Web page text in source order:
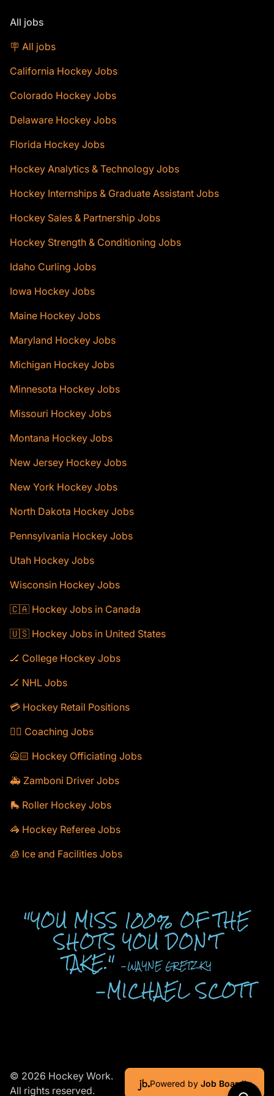
All jobs
🪧 All jobs
California Hockey Jobs
Colorado Hockey Jobs
Delaware Hockey Jobs
Florida Hockey Jobs
Hockey Analytics & Technology Jobs
Hockey Internships & Graduate Assistant Jobs
Hockey Sales & Partnership Jobs
Hockey Strength & Conditioning Jobs
Idaho Curling Jobs
Iowa Hockey Jobs
Maine Hockey Jobs
Maryland Hockey Jobs
Michigan Hockey Jobs
Minnesota Hockey Jobs
Missouri Hockey Jobs
Montana Hockey Jobs
New Jersey Hockey Jobs
New York Hockey Jobs
North Dakota Hockey Jobs
Pennsylvania Hockey Jobs
Utah Hockey Jobs
Wisconsin Hockey Jobs
🇨🇦 Hockey Jobs in Canada
🇺🇸 Hockey Jobs in United States
🏒 College Hockey Jobs
🏒 NHL Jobs
💳 Hockey Retail Positions
🕴🏻 Coaching Jobs
🙅🏻 Hockey Officiating Jobs
🚑 Zamboni Driver Jobs
🛼 Roller Hockey Jobs
🦓 Hockey Referee Jobs
🧊 Ice and Facilities Jobs
"YOU MISS 100% OF THE
SHOTS YOU DON'T
TAKE." -WAYNE GRETZKY
-MICHAEL SCOTT
© 2026 Hockey Work.
All rights reserved.
Powered by Job Boardly